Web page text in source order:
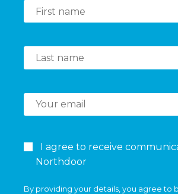
I agree to receive
Northdoor
By providing your details, you agree to